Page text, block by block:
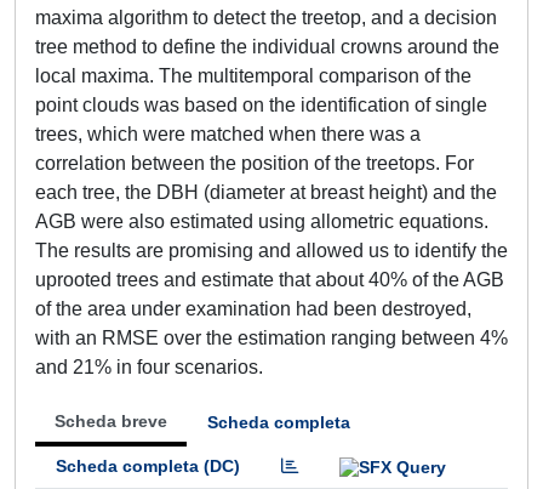
maxima algorithm to detect the treetop, and a decision
tree method to define the individual crowns around the
local maxima. The multitemporal comparison of the
point clouds was based on the identification of single
trees, which were matched when there was a
correlation between the position of the treetops. For
each tree, the DBH (diameter at breast height) and the
AGB were also estimated using allometric equations.
The results are promising and allowed us to identify the
uprooted trees and estimate that about 40% of the AGB
of the area under examination had been destroyed,
with an RMSE over the estimation ranging between 4%
and 21% in four scenarios.
Scheda breve Scheda completa
Scheda completa (DC)